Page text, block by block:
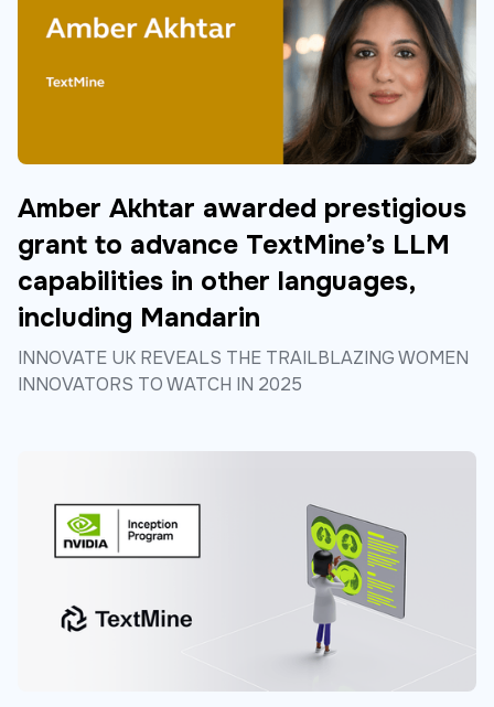
Amber Akhtar awarded prestigious
grant to advance TextMine’s LLM
capabilities in other languages,
including Mandarin
INNOVATE UK REVEALS THE TRAILBLAZING WOMEN
INNOVATORS TO WATCH IN 2025